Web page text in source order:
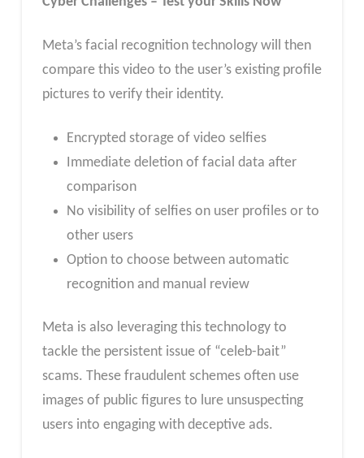
Meta’s facial recognition technology will then
compare this video to the user’s existing profile
pictures to verify their identity.
Encrypted storage of video selfies
Immediate deletion of facial data after
comparison
No visibility of selfies on user profiles or to
other users
Option to choose between automatic
recognition and manual review
Meta is also leveraging this technology to
tackle the persistent issue of “celeb-bait”
scams. These fraudulent schemes often use
images of public figures to lure unsuspecting
users into engaging with deceptive ads.